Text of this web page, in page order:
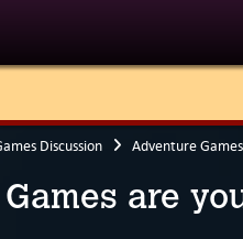
Discussion Adventure Games
are